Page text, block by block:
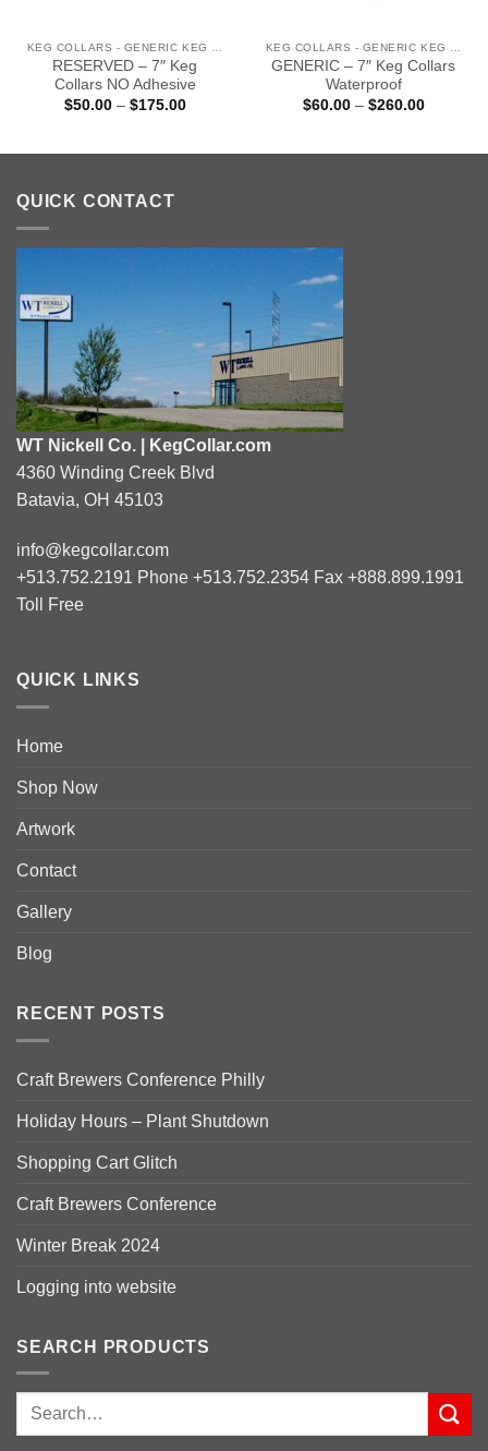
RESERVED – 7″ Keg
Collars NO Adhesive
$50.00 – $175.00Price
GENERIC – 7″ Keg Collars
Waterproof
$60.00 – $260.00Price
QUICK CONTACT
WT Nickell Co. | KegCollar.com
4360 Winding Creek Blvd
Batavia, OH 45103
info@kegcollar.com
+513.752.2191 Phone +513.752.2354 Fax +888.899.1991
Toll Free
QUICK LINKS
Home
Shop Now
Artwork
Contact
Gallery
Blog
RECENT POSTS
Craft Brewers Conference Philly
Holiday Hours – Plant Shutdown
Shopping Cart Glitch
Craft Brewers Conference
Winter Break 2024
Logging into website
SEARCH PRODUCTS
Search